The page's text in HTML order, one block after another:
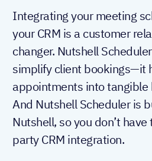
Integrating your meeting
your CRM is a customer
changer. Nutshell
simplify client bookings—it
appointments into tangible
And Nutshell Scheduler is
Nutshell, so you don’t
party CRM integration.